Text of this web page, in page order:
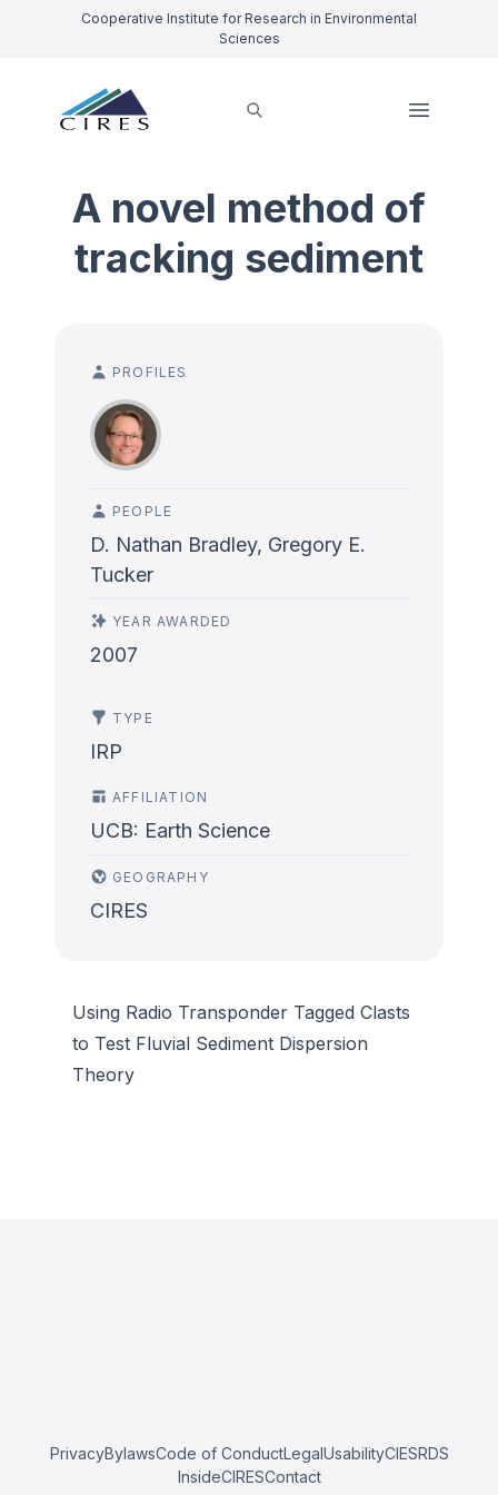
Cooperative Institute for Research in Environmental
Sciences
A novel method of
tracking sediment
PROFILES
PEOPLE
D. Nathan Bradley, Gregory E.
Tucker
YEAR AWARDED
2007
TYPE
IRP
AFFILIATION
UCB: Earth Science
GEOGRAPHY
CIRES
Using Radio Transponder Tagged Clasts
to Test Fluvial Sediment Dispersion
Theory
PrivacyBylawsCode of ConductLegalUsabilityCIESRDS
InsideCIRESContact